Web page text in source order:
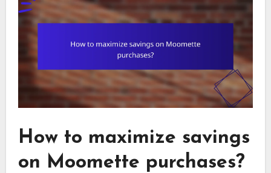
How to maximize savings
on Moomette purchases?